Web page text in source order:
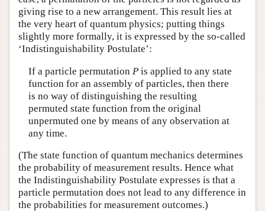
giving rise to a new arrangement. This result lies at
the very heart of quantum physics; putting things
slightly more formally, it is expressed by the so-called
‘Indistinguishability Postulate’:
If a particle permutation Pis applied to any state
function for an assembly of particles, then there
is no way of distinguishing the resulting
permuted state function from the original
unpermuted one by means of any observation at
any time.
(The state function of quantum mechanics determines
the probability of measurement results. Hence what
the Indistinguishability Postulate expresses is that a
particle permutation does not lead to any difference in
the probabilities for measurement outcomes.)